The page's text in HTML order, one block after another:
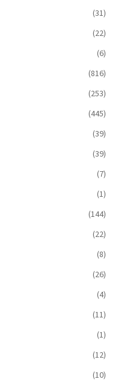
(31)
(22)
(6)
(816)
(253)
(445)
(39)
(39)
(7)
(1)
(144)
(22)
(8)
(26)
(4)
(11)
(1)
(12)
(10)